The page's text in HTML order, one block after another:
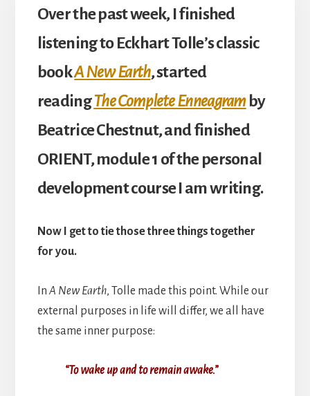
Over the past week, I finished
listening to Eckhart Tolle’s classic
bookA New Earth, started
readingThe Complete Enneagramby
Beatrice Chestnut, and finished
ORIENT, module 1 of the personal
development course I am writing.
Now I get to tie those three things together
for you.
In A New Earth, Tolle made this point. While our
external purposes in life will differ, we all have
the same inner purpose:
“To wake up and to remain awake.”